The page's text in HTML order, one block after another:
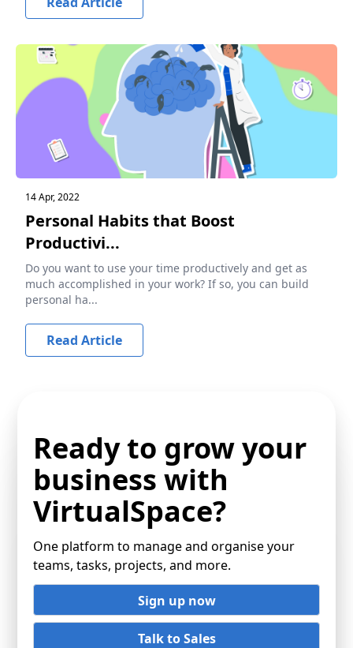
14 Apr, 2022
Personal Habits that Boost
Productivi...
Do you want to use your time productively and get as
much accomplished in your work? If so, you can build
personal ha...
Read Article
Ready to grow your
business with
VirtualSpace?
One platform to manage and organise your
teams, tasks, projects, and more.
Sign up now
Talk to Sales